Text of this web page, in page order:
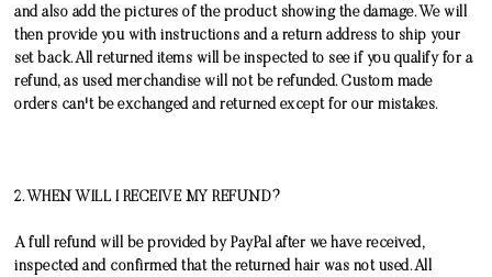
and also add the pictures of the product showing the damage. We will
then provide you with instructions and a return address to ship your
set back. All returned items will be inspected to see if you qualify for a
refund, as used merchandise will not be refunded.Custom made
orders can't be exchanged and returned except for our mistakes.
2. WHEN WILL I RECEIVE MY REFUND?
A full refund will be provided by PayPal after we have received,
inspected and confirmed that the returned hair was not used. All